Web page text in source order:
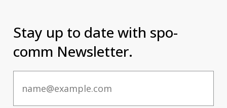
Stay up to date with spo-
comm Newsletter.